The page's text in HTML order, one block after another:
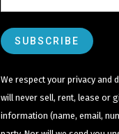
We respect your privacy and
will never sell, rent, lease or
information (name, email,